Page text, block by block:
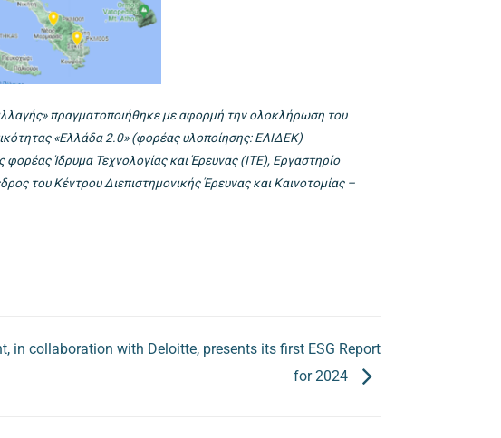
πραγματοποιήθηκε με αφορμή την ολοκλήρωση του
«Ελλάδα 2.0» (φορέας υλοποίησης: ΕΛΙΔΕΚ)
Ίδρυμα Τεχνολογίας και Έρευνας (ΙΤΕ), Εργαστηρίο
του Κέντρου Διεπιστημονικής Έρευνας και Καινοτομίας –
in collaboration with Deloitte, presents its first ESG Report
for 2024